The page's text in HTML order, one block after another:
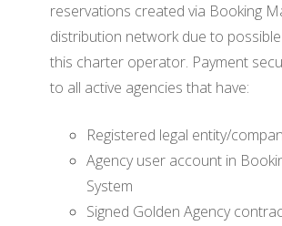
reservations created via Booking
distribution network due to
this charter operator. Payment
to all active agencies that have:
Registered legal entity/
Agency user account in
System
Signed Golden Agency